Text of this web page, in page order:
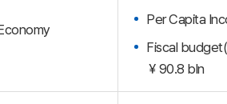
Per Capita
Fiscal
￥90.8 bln